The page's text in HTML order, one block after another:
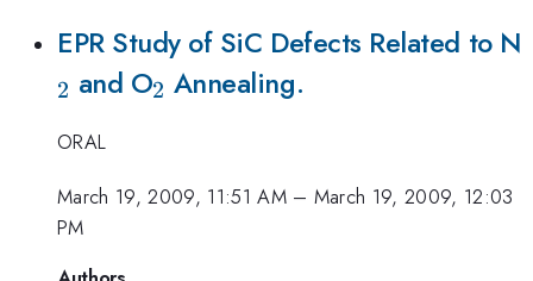
EPR Study of SiC Defects Related to N
2 and O_{2}
2 Annealing.
ORAL
March 19, 2009, 11:51 AM– March 19, 2009, 12:03
PM